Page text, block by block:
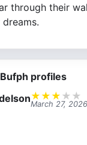
through their
profiles
★ ★ ★ ★ ★
March 27, 2026